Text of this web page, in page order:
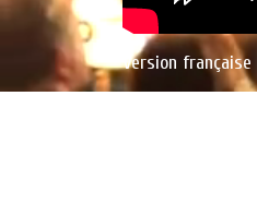
Version française